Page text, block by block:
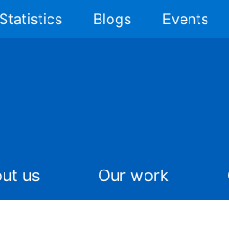
Statistics Blogs Events
us Our work